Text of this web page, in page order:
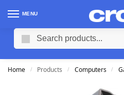
MENU
Home / Products / Computers /